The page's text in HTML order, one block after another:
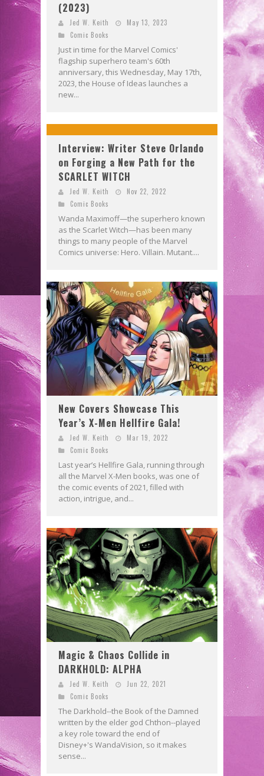
(2023)
Jed W. Keith
May 13, 2023
Comic Books
Just in time for the Marvel Comics'
flagship superhero team's 60th
anniversary, this Wednesday, May 17th,
2023, the House of Ideas launches a
new...
Interview: Writer Steve Orlando
on Forging a New Path for the
SCARLET WITCH
Jed W. Keith
Nov 22, 2022
Comic Books
Wanda Maximoff—the superhero known
as the Scarlet Witch—has been many
things to many people of the Marvel
Comics universe: Hero. Villain. Mutant....
New Covers Showcase This
Year’s X-Men Hellfire Gala!
Jed W. Keith
Mar 19, 2022
Comic Books
Last year’s Hellfire Gala, running through
all the Marvel X-Men books, was one of
the comic events of 2021, filled with
action, intrigue, and...
Magic & Chaos Collide in
DARKHOLD: ALPHA
Jed W. Keith
Jun 22, 2021
Comic Books
The Darkhold--the Book of the Damned
written by the elder god Chthon--played
a key role toward the end of
Disney+'s WandaVision, so it makes
sense...